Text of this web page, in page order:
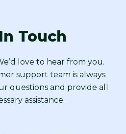
Touch
love to hear from you.
support team is always
questions and provide all
assistance.